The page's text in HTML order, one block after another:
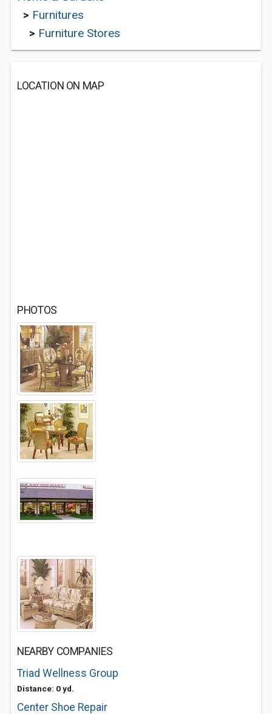
> Furnitures
> Furniture Stores
LOCATION ON MAP
PHOTOS
NEARBY COMPANIES
Triad Wellness Group
Distance: 0 yd.
Center Shoe Repair